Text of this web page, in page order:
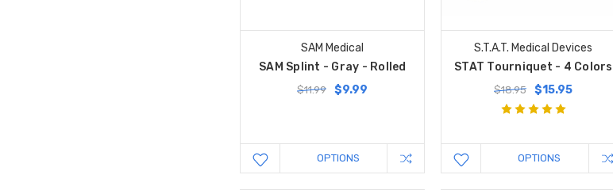
SAM Medical
SAM Splint - Gray - Rolled
$11.99 $9.99
OPTIONS
S.T.A.T. Medical Devices
STAT Tourniquet - 4 Colors
$18.95 $15.95
OPTIONS